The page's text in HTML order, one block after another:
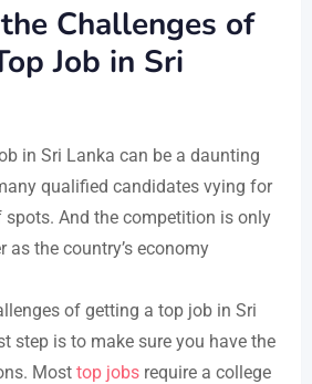
Challenges of
Job in Sri
in Sri Lanka can be a daunting
qualified candidates vying for
And the competition is only
as the country’s economy
of getting a top job in Sri
step is to make sure you have the
Most top jobs require a college